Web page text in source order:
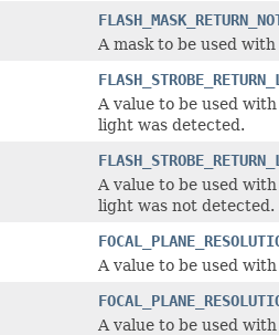
A mask to be used
A value to be used
light was detected.
A value to be used
light was not detected.
A value to be used
A value to be used